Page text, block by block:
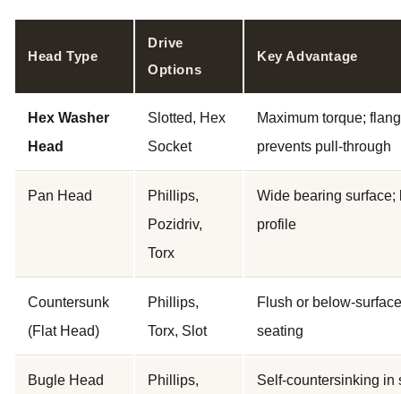
Head Type
Drive
Options
Key Advantage
Hex Washer
Head
Slotted, Hex
Socket
Maximum torque;
prevents pull-through
Pan Head
Phillips,
Pozidriv,
Torx
Wide bearing surface;
profile
Countersunk
(Flat Head)
Phillips,
Torx, Slot
Flush or below-surface
seating
Bugle Head
Phillips,
Self-countersinking in